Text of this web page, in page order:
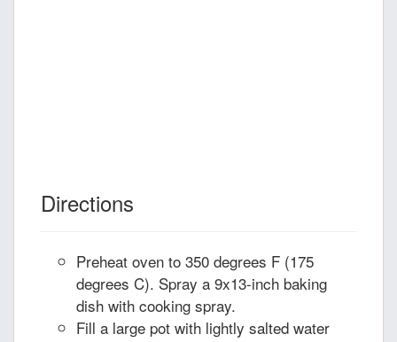
Directions
Preheat oven to 350 degrees F (175
degrees C). Spray a 9x13-inch baking
dish with cooking spray.
Fill a large pot with lightly salted water